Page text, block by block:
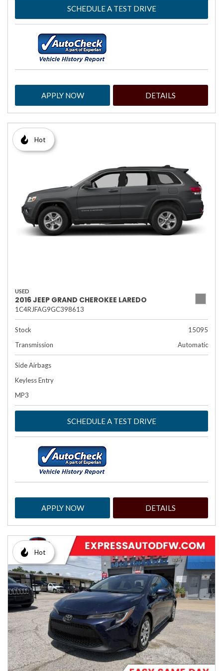
SCHEDULE A TEST DRIVE
APPLY NOW DETAILS
Hot
USED
2016 JEEP GRAND CHEROKEE LAREDO
1C4RJFAG9GC398613
Stock
15095
Transmission
Automatic
Side Airbags
Keyless Entry
MP3
SCHEDULE A TEST DRIVE
APPLY NOW DETAILS
Hot